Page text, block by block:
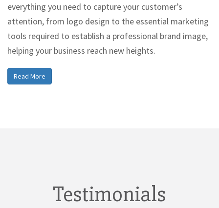
everything you need to capture your customer’s
attention, from logo design to the essential marketing
tools required to establish a professional brand image,
helping your business reach new heights.
Read More
Testimonials